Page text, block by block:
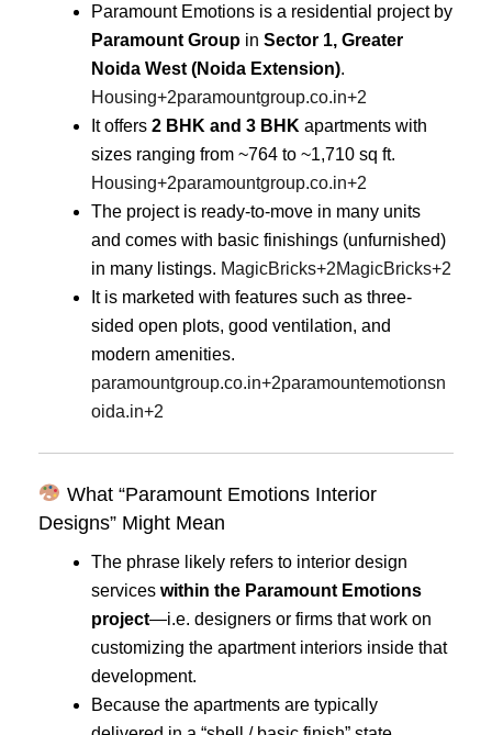
Paramount Emotions is a residential project by
Paramount Group in Sector 1, Greater
Noida West (Noida Extension).
Housing+2paramountgroup.co.in+2
It offers 2 BHK and 3 BHK apartments with
sizes ranging from ~764 to ~1,710 sq ft.
Housing+2paramountgroup.co.in+2
The project is ready-to-move in many units
and comes with basic finishings (unfurnished)
in many listings. MagicBricks+2MagicBricks+2
It is marketed with features such as three-
sided open plots, good ventilation, and
modern amenities.
paramountgroup.co.in+2paramountemotionsn
oida.in+2
What “Paramount Emotions Interior
Designs” Might Mean
The phrase likely refers to interior design
services within the Paramount Emotions
project—i.e. designers or firms that work on
customizing the apartment interiors inside that
development.
Because the apartments are typically